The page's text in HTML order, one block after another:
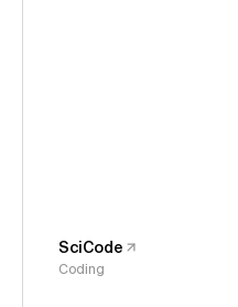
SciCode
Coding